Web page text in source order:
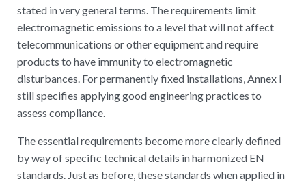
stated in very general terms. The requirements limit
electromagnetic emissions to a level that will not affect
telecommunications or other equipment and require
products to have immunity to electromagnetic
disturbances. For permanently fixed installations, Annex I
still specifies applying good engineering practices to
assess compliance.
The essential requirements become more clearly defined
by way of specific technical details in harmonized EN
standards. Just as before, these standards when applied in